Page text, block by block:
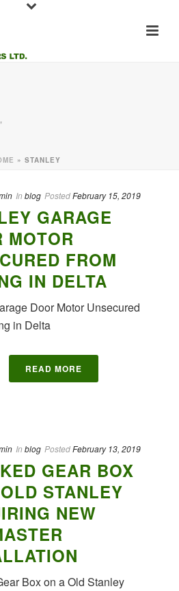
» STANLEY
In blog PostedFebruary 15, 2019
GARAGE
MOTOR
FROM
IN DELTA
Door Motor Unsecured
in Delta
READ MORE
In blog PostedFebruary 13, 2019
GEAR BOX
STANLEY
NEW
Box on a Old Stanley